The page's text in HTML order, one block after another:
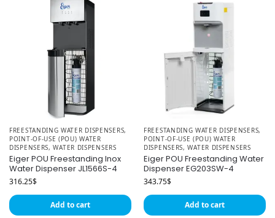
FREESTANDING WATER DISPENSERS,
POINT-OF-USE (POU) WATER
DISPENSERS,WATER DISPENSERS
Eiger POU Freestanding Inox
Water Dispenser JL1566S-4
316.25$
Add to cart
FREESTANDING WATER DISPENSERS,
POINT-OF-USE (POU) WATER
DISPENSERS,WATER DISPENSERS
Eiger POU Freestanding Water
Dispenser EG203SW-4
343.75$
Add to cart